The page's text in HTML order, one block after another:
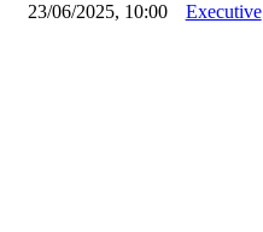
23/06/2025, 10:00
Executive